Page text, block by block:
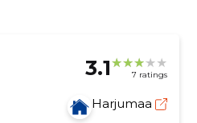
3.1 7 ratings
Harjumaa